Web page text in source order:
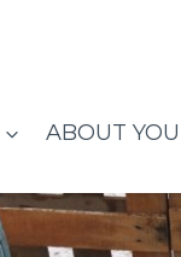
ABOUT YOU